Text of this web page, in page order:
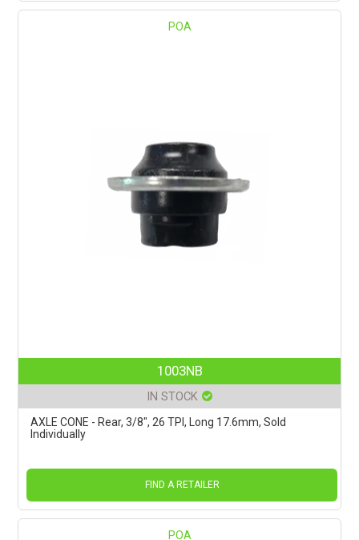
POA
1003NB
IN STOCK
AXLE CONE - Rear, 3/8", 26 TPI, Long 17.6mm, Sold
Individually
FIND A RETAILER
POA